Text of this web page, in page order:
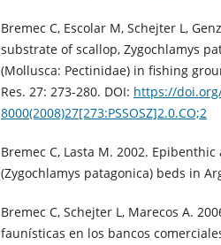
Bremec C, Escolar M, Schejter L,
substrate of scallop, Zygochlamys
(Mollusca: Pectinidae) in fishing
Res. 27: 273-280. DOI: https://
8000(2008)27[273:PSSOSZ]2.0.CO;2
Bremec C, Lasta M. 2002.
(Zygochlamys patagonica) beds in
Bremec C, Schejter L, Marecos A.
faunísticas en los bancos